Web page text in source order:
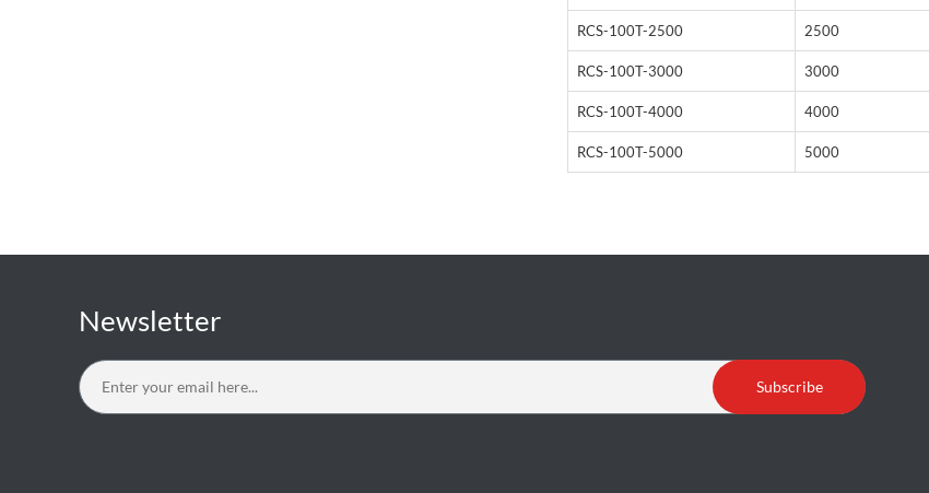
RCS-100T-2500 2500
RCS-100T-3000 3000
RCS-100T-4000 4000
RCS-100T-5000 5000
Newsletter
Subscribe